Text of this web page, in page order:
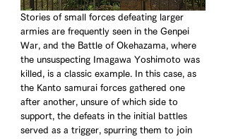
Stories of small forces defeating larger
armies are frequently seen in the Genpei
War, and the Battle of Okehazama, where
the unsuspecting Imagawa Yoshimoto was
killed, is a classic example. In this case, as
the Kanto samurai forces gathered one
after another, unsure of which side to
support, the defeats in the initial battles
served as a trigger, spurring them to join